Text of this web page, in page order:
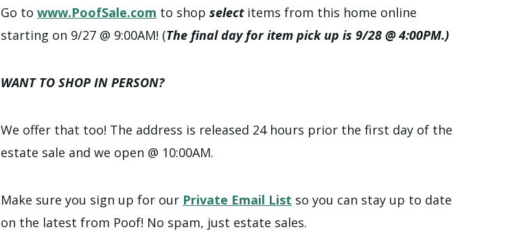
Go to www.PoofSale.com to shop selectitems from this home online
starting on 9/27 @ 9:00AM! (The final day for item pick up is 9/28 @ 4:00PM.)
WANT TO SHOP IN PERSON?
We offer that too! The address is released 24 hours prior the first day of the
estate sale and we open @ 10:00AM.
Make sure you sign up for our Private Email List so you can stay up to date
on the latest from Poof! No spam, just estate sales.